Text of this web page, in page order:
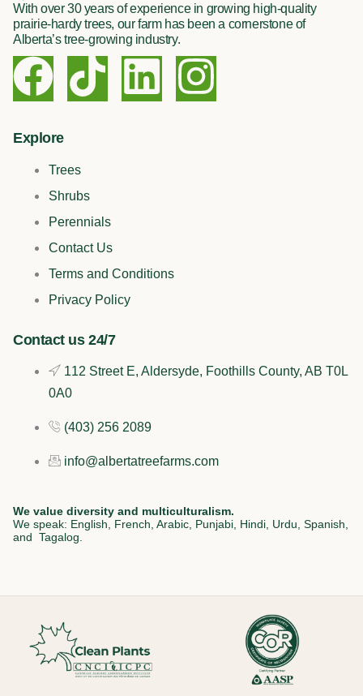
With over 30 years of experience in growing high-quality
prairie-hardy trees, our farm has been a cornerstone of
Alberta’s tree-growing industry.
F
a
c
b
o
o
k
T
i
k
t
o
k
L
i
d
i
n
I
n
a
Explore
Trees
Shrubs
Perennials
Contact Us
Terms and Conditions
Privacy Policy
Contact us 24/7
112 Street E, Aldersyde, Foothills County, AB T0L
0A0
(403) 256 2089
info@albertatreefarms.com
We value diversity and multiculturalism.
We speak: English, French, Arabic, Punjabi, Hindi, Urdu, Spanish,
and Tagalog.